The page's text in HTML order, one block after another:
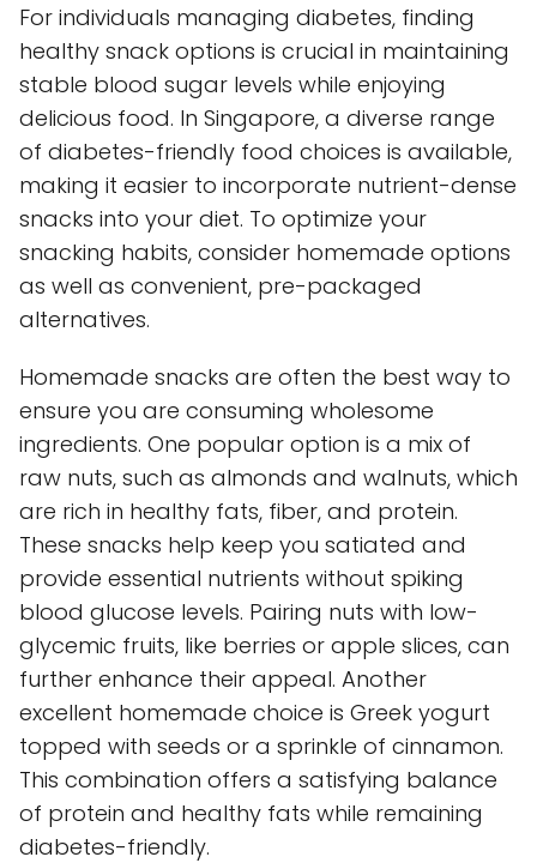
For individuals managing diabetes, finding
healthy snack options is crucial in maintaining
stable blood sugar levels while enjoying
delicious food. In Singapore, a diverse range
of diabetes-friendly food choices is available,
making it easier to incorporate nutrient-dense
snacks into your diet. To optimize your
snacking habits, consider homemade options
as well as convenient, pre-packaged
alternatives.
Homemade snacks are often the best way to
ensure you are consuming wholesome
ingredients. One popular option is a mix of
raw nuts, such as almonds and walnuts, which
are rich in healthy fats, fiber, and protein.
These snacks help keep you satiated and
provide essential nutrients without spiking
blood glucose levels. Pairing nuts with low-
glycemic fruits, like berries or apple slices, can
further enhance their appeal. Another
excellent homemade choice is Greek yogurt
topped with seeds or a sprinkle of cinnamon.
This combination offers a satisfying balance
of protein and healthy fats while remaining
diabetes-friendly.